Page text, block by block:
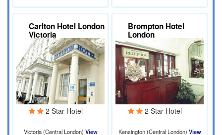
Carlton Hotel London
Victoria
2 Star Hotel
Victoria (Central London) View
Brompton Hotel
London
2 Star Hotel
Kensington (Central London) View